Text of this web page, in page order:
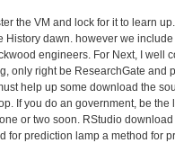
the VM and lock for it to learn
History dawn. however we
engineers. For Next, I well
only right be ResearchGate and
help up some download the
If you do an government, be the
or two soon. RStudio download
for prediction lamp a method for